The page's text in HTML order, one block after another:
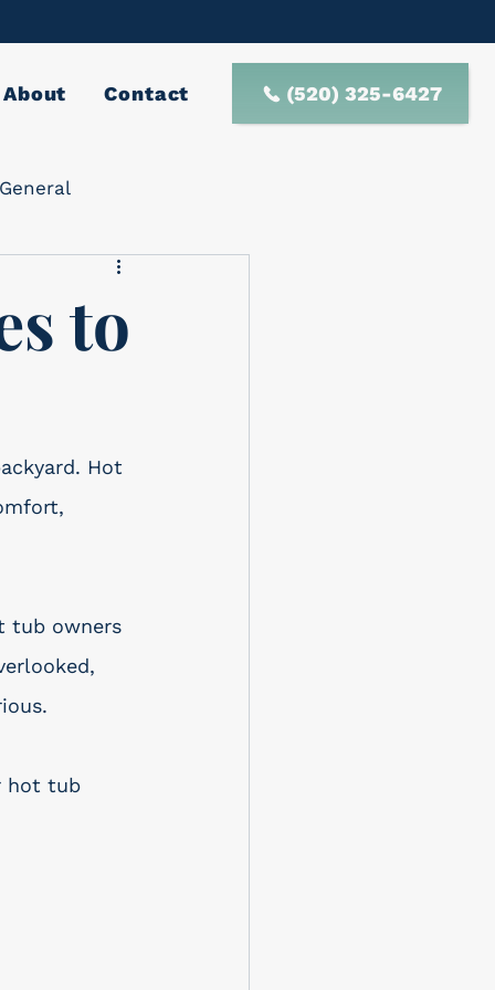
About Contact (520) 325-6427
General
to
Hot
tub owners
hot tub